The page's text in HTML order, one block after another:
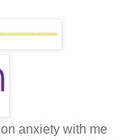
anxiety with me